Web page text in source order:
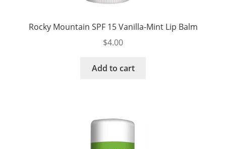
Rocky Mountain SPF 15 Vanilla-Mint Lip Balm
$4.00
Add to cart